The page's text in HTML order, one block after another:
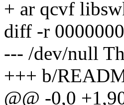
+ ar qcvf
diff -r
--- /dev/null
+++ b/
@@ -0,0